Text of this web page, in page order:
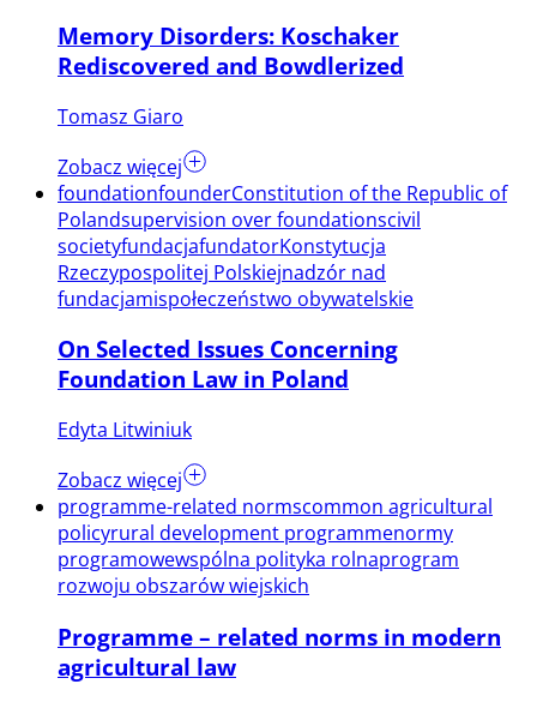
Memory Disorders: Koschaker
Rediscovered and Bowdlerized
Tomasz Giaro
Zobacz więcej
foundationfounderConstitution of the Republic of
Polandsupervision over foundationscivil
societyfundacjafundatorKonstytucja
Rzeczypospolitej Polskiejnadzór nad
fundacjamispołeczeństwo obywatelskie
On Selected Issues Concerning
Foundation Law in Poland
Edyta Litwiniuk
Zobacz więcej
programme-related normscommon agricultural
policyrural development programmenormy
programowewspólna polityka rolnaprogram
rozwoju obszarów wiejskich
Programme – related norms in modern
agricultural law